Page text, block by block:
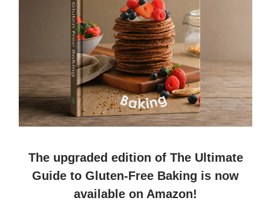
The upgraded edition of The Ultimate
Guide to Gluten-Free Baking is now
available on Amazon!